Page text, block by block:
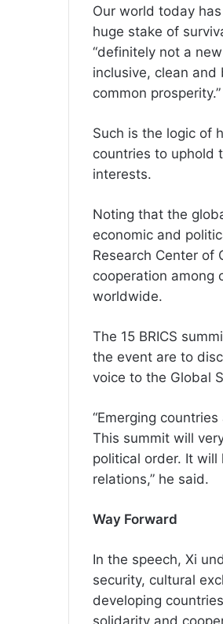
Our world today
huge stake of
“definitely not a
inclusive, clean
common prosperity.”
Such is the logic of
countries to uphold
interests.
Noting that the
economic and
Research Center of
cooperation among
worldwide.
The 15 BRICS
the event are to
voice to the Global
“Emerging
This summit will
political order. It
relations,” he said.
Way Forward
In the speech, Xi
security, cultural
developing
solidarity and